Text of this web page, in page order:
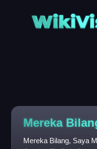
Mereka
Mereka Bilang, Saya